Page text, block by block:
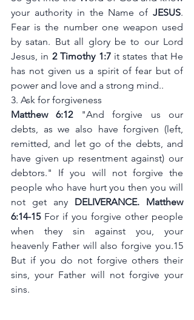
your authority in the Name of JESUS.
Fear is the number one weapon used
by satan. But all glory be to our Lord
Jesus, in 2 Timothy 1:7 it states that He
has not given us a spirit of fear but of
power and love and a strong mind..
3. Ask for forgiveness
Matthew 6:12 "And forgive us our
debts, as we also have forgiven (left,
remitted, and let go of the debts, and
have given up resentment against) our
debtors." If you will not forgive the
people who have hurt you then you will
not get any DELIVERANCE. Matthew
6:14-15 For if you forgive other people
when they sin against you, your
heavenly Father will also forgive you.15
But if you do not forgive others their
sins, your Father will not forgive your
sins.